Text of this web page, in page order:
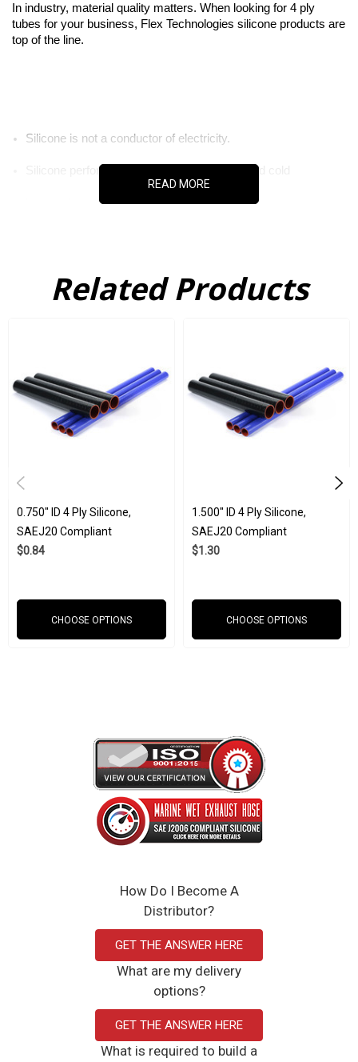
In industry, material quality matters. When looking for 4 ply
tubes for your business, Flex Technologies silicone products are
top of the line.
Silicone is not a conductor of electricity.
Silicone performs well in both extreme hot and cold
and it shows in the products we ship. Our silicone products
have been used in a huge array of industries, spanning marine,
automotive, medical, and even aerospace. That is because they
are made to withstand all kinds of stress, being durable,
resistant to damage from ozone, and resistant to damage from
Red, black, and blue
Click Here to View the Spec Sheet
READ MORE
Related Products
0.750" ID 4 Ply Silicone,
SAEJ20 Compliant
$0.84
CHOOSE OPTIONS
1.500" ID 4 Ply Silicone,
SAEJ20 Compliant
$1.30
CHOOSE OPTIONS
How Do I Become A
Distributor?
GET THE ANSWER HERE
What are my delivery
options?
GET THE ANSWER HERE
What is required to build a